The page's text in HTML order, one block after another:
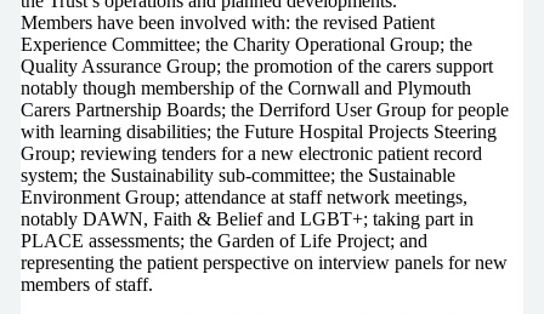
Members have been involved with: the revised Patient
Experience Committee; the Charity Operational Group; the
Quality Assurance Group; the promotion of the carers support
notably though membership of the Cornwall and Plymouth
Carers Partnership Boards; the Derriford User Group for people
with learning disabilities; the Future Hospital Projects Steering
Group; reviewing tenders for a new electronic patient record
system; the Sustainability sub-committee; the Sustainable
Environment Group; attendance at staff network meetings,
notably DAWN, Faith & Belief and LGBT+; taking part in
PLACE assessments; the Garden of Life Project; and
representing the patient perspective on interview panels for new
members of staff.